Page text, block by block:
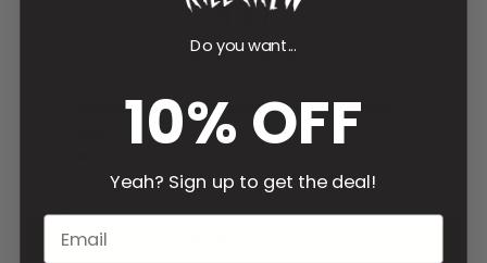
4.87
Do you want...
10% OFF
Yeah? Sign up to get the deal!